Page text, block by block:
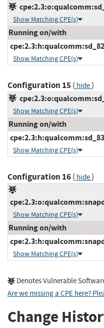
Show Matching CPE(s)
Running on/with
Show Matching CPE(s)
Configuration 15( hide)
Show Matching CPE(s)
Running on/with
Show Matching CPE(s)
Configuration 16( hide)
Show Matching CPE(s)
Running on/with
Show Matching CPE(s)
Denotes Vulnerable
Are we missing a CPE here?
Change